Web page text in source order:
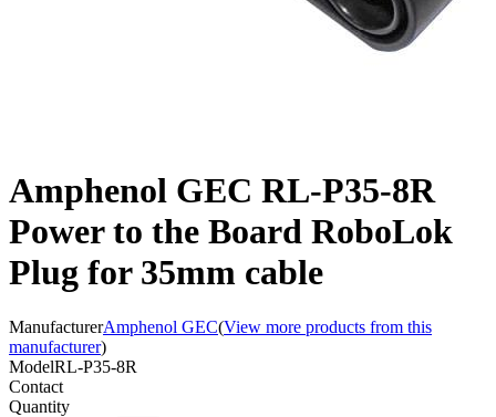
Amphenol GEC RL-P35-8R
Power to the Board RoboLok
Plug for 35mm cable
ManufacturerAmphenol GEC(View more products from this
manufacturer)
ModelRL-P35-8R
Contact
Quantity